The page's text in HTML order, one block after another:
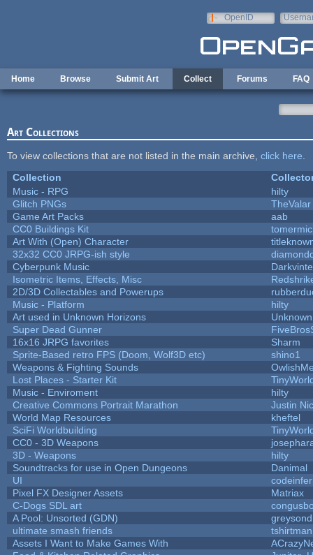
OpenID
Home Browse Submit Art Collect Forums FAQ
Art Collections
To view collections that are not listed in the main archive, click here
Collection
Music - RPG
hilty
Glitch PNGs
TheValar
Game Art Packs
aab
CC0 Buildings Kit
Art With (Open) Character
32x32 CC0 JRPG-ish style
Cyberpunk Music
Isometric Items, Effects, Misc
2D/3D Collectables and Powerups
Music - Platform
hilty
Art used in Unknown Horizons
Super Dead Gunner
16x16 JRPG favorites
Sharm
Sprite-Based retro FPS (Doom, Wolf3D etc)
shino1
Weapons & Fighting Sounds
Lost Places - Starter Kit
Music - Enviroment
hilty
Creative Commons Portrait Marathon
Justin
World Map Resources
kheftel
SciFi Worldbuilding
CC0 - 3D Weapons
3D - Weapons
hilty
Soundtracks for use in Open Dungeons
Danimal
UI
Pixel FX Designer Assets
Matriax
C-Dogs SDL art
A Pool: Unsorted (GDN)
ultimate smash friends
tshirtman
Assets I Want to Make Games With